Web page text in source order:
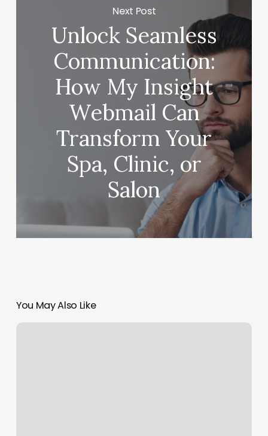
Next Post
Unlock Seamless
Communication:
How My Insight
Webmail Can
Transform Your
Spa, Clinic, or
Salon
You May Also Like
Best